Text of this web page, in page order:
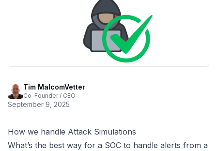
Tim MalcomVetter
Co-Founder / CEO
September 9, 2025
How we handle Attack Simulations
What’s the best way for a SOC to handle alerts from a